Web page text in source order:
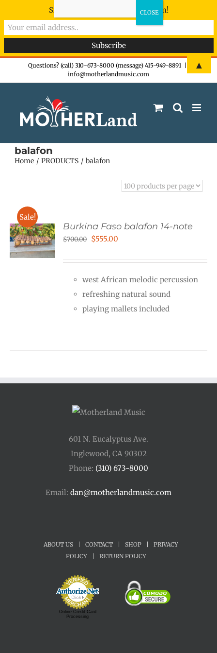
Questions? (call) 310-673-8000 (message) 415-949-8891
info@motherlandmusic.com
balafon
Home PRODUCTS balafon
Sale!
Burkina Faso balafon 14-note
$700.00 Original
$700.00.
$555.00
$555.00.
west African melodic percussion
refreshing natural sound
playing mallets included
601 N. Eucalyptus Ave.
Inglewood, CA 90302
Phone: (310) 673-8000
Email: dan@motherlandmusic.com
ABOUT US CONTACT SHOP
PRIVACY
POLICY
RETURN POLICY
Online Credit Card
Processing
Sign-up now - don't miss the fun!
▲